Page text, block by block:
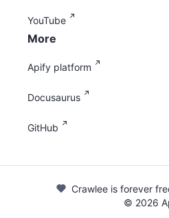
YouTube
More
Apify platform
Docusaurus
GitHub
Crawlee is forever
© 2026